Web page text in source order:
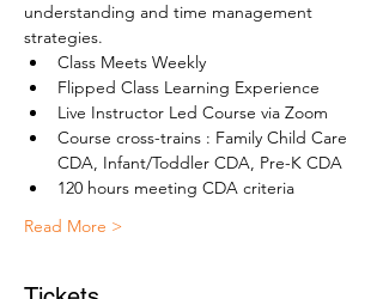
understanding and time management
strategies.
Class Meets Weekly
Flipped Class Learning Experience
Live Instructor Led Course via Zoom
Course cross-trains : Family Child Care
CDA, Infant/Toddler CDA, Pre-K CDA
120 hours meeting CDA criteria
Read More >